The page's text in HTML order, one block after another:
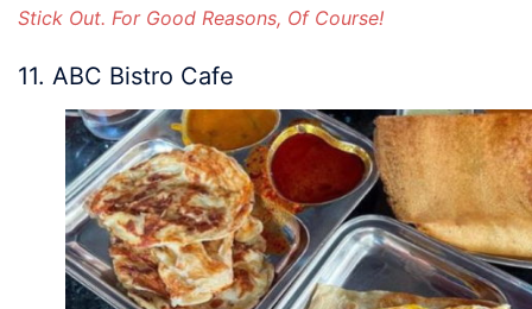
Stick Out. For Good Reasons, Of Course!
11. ABC Bistro Cafe